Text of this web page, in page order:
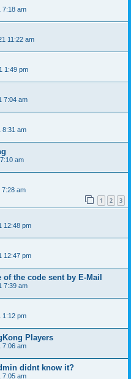
7:18 am
11:22 am
1:49 pm
7:04 am
8:31 am
am
7:28 am
1 2 3
12:48 pm
12:47 pm
the code sent by E-Mail
7:39 am
1:12 pm
Players
7:06 am
didnt know it?
7:05 am